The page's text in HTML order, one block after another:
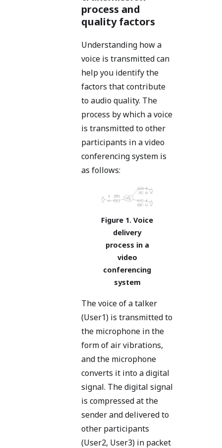
process and
quality factors
Understanding how a
voice is transmitted can
help you identify the
factors that contribute
to audio quality. The
process by which a voice
is transmitted to other
participants in a video
conferencing system is
as follows:
Voice
delivery
process in a
video
conferencing
system
The voice of a talker
(User1) is transmitted to
the microphone in the
form of air vibrations,
and the microphone
converts it into a digital
signal. The digital signal
is compressed at the
sender and delivered to
other participants
(User2, User3) in packet